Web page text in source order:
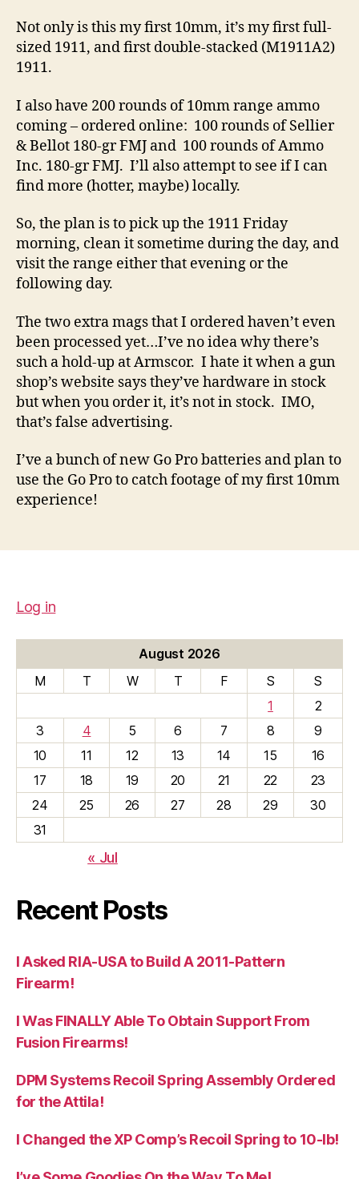
Not only is this my first 10mm, it’s my first full-
sized 1911, and first double-stacked (M1911A2)
1911.
I also have 200 rounds of 10mm range ammo
coming – ordered online: 100 rounds of Sellier
& Bellot 180-gr FMJ and 100 rounds of Ammo
Inc. 180-gr FMJ. I’ll also attempt to see if I can
find more (hotter, maybe) locally.
So, the plan is to pick up the 1911 Friday
morning, clean it sometime during the day, and
visit the range either that evening or the
following day.
The two extra mags that I ordered haven’t even
been processed yet…I’ve no idea why there’s
such a hold-up at Armscor. I hate it when a gun
shop’s website says they’ve hardware in stock
but when you order it, it’s not in stock. IMO,
that’s false advertising.
I’ve a bunch of new Go Pro batteries and plan to
use the Go Pro to catch footage of my first 10mm
experience!
Log in
August 2026
M
T W T F S
S
1
2
3
4 5 6 7 8
9
10
11 12 13 14 15
16
17
18 19 20 21 22
23
24
25 26 27 28 29
30
31
« Jul
Recent Posts
I Asked RIA-USA to Build A 2011-Pattern
Firearm!
I Was FINALLY Able To Obtain Support From
Fusion Firearms!
DPM Systems Recoil Spring Assembly Ordered
for the Attila!
I Changed the XP Comp’s Recoil Spring to 10-lb!